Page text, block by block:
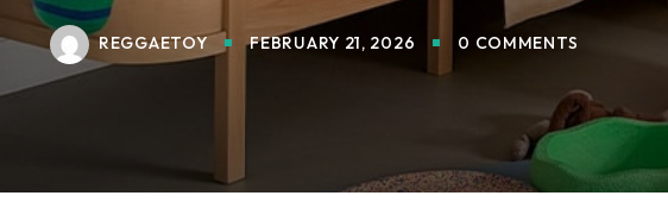
REGGAETOY FEBRUARY 21, 2026 0 COMMENTS